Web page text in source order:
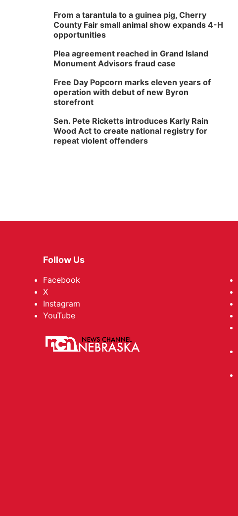
From a tarantula to a guinea pig, Cherry
County Fair small animal show expands 4-H
opportunities
Plea agreement reached in Grand Island
Monument Advisors fraud case
Free Day Popcorn marks eleven years of
operation with debut of new Byron
storefront
Sen. Pete Ricketts introduces Karly Rain
Wood Act to create national registry for
repeat violent offenders
Follow Us
Facebook
X
Instagram
YouTube